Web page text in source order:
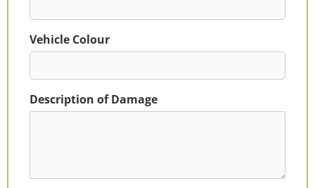
Vehicle Colour
Description of Damage